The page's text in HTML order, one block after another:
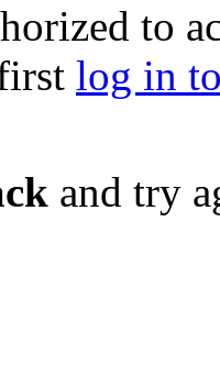
to
log in
and try